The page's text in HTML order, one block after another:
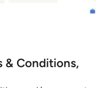
& Conditions,